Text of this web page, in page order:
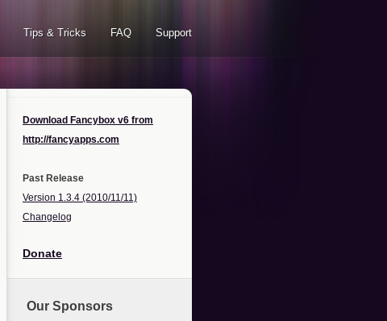
Tips & Tricks FAQ Support
Download Fancybox v6 from
http://fancyapps.com
Past Release
Version 1.3.4 (2010/11/11)
Changelog
Donate
Our Sponsors